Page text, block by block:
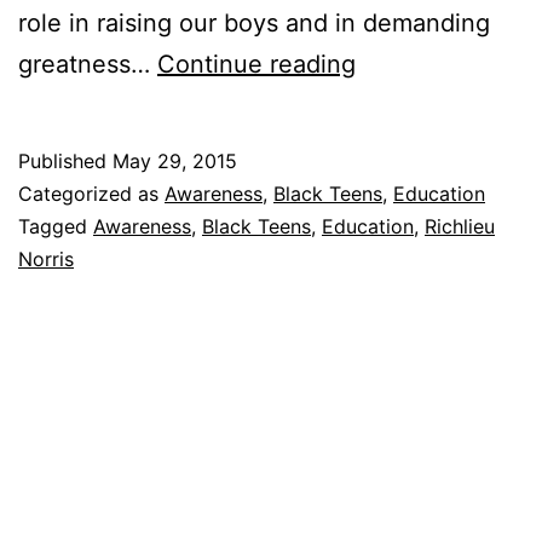
role in raising our boys and in demanding
greatness… Continue reading
Published May 29, 2015
Categorized as Awareness, Black Teens, Education
Tagged Awareness, Black Teens, Education, Richlieu
Norris